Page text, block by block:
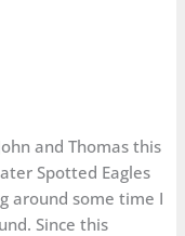
and Thomas this
Spotted Eagles
around some time I
Since this